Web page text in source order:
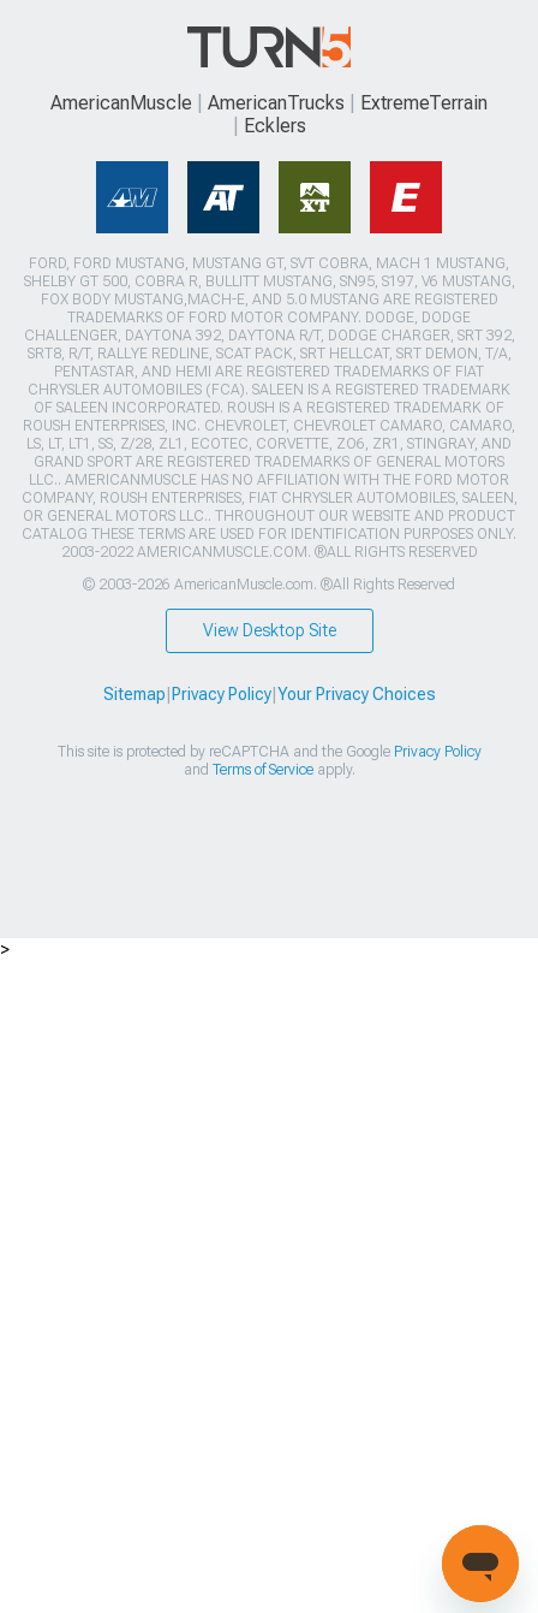
AmericanMuscle AmericanTrucks
ExtremeTerrain
Ecklers
FORD, FORD MUSTANG, MUSTANG GT, SVT COBRA, MACH 1 MUSTANG,
SHELBY GT 500, COBRA R, BULLITT MUSTANG, SN95, S197, V6 MUSTANG,
FOX BODY MUSTANG,MACH-E, AND 5.0 MUSTANG ARE REGISTERED
TRADEMARKS OF FORD MOTOR COMPANY. DODGE, DODGE
CHALLENGER, DAYTONA 392, DAYTONA R/T, DODGE CHARGER, SRT 392,
SRT8, R/T, RALLYE REDLINE, SCAT PACK, SRT HELLCAT, SRT DEMON, T/A,
PENTASTAR, AND HEMI ARE REGISTERED TRADEMARKS OF FIAT
CHRYSLER AUTOMOBILES (FCA). SALEEN IS A REGISTERED TRADEMARK
OF SALEEN INCORPORATED. ROUSH IS A REGISTERED TRADEMARK OF
ROUSH ENTERPRISES, INC. CHEVROLET, CHEVROLET CAMARO, CAMARO,
LS, LT, LT1, SS, Z/28, ZL1, ECOTEC, CORVETTE, ZO6, ZR1, STINGRAY, AND
GRAND SPORT ARE REGISTERED TRADEMARKS OF GENERAL MOTORS
LLC.. AMERICANMUSCLE HAS NO AFFILIATION WITH THE FORD MOTOR
COMPANY, ROUSH ENTERPRISES, FIAT CHRYSLER AUTOMOBILES, SALEEN,
OR GENERAL MOTORS LLC.. THROUGHOUT OUR WEBSITE AND PRODUCT
CATALOG THESE TERMS ARE USED FOR IDENTIFICATION PURPOSES ONLY.
2003-2022 AMERICANMUSCLE.COM. ®ALL RIGHTS RESERVED
© 2003-2026 AmericanMuscle.com. ®All Rights Reserved
View Desktop Site
Sitemap Privacy Policy| Your Privacy Choices
This site is protected by reCAPTCHA and the Google Privacy Policy
and Terms of Serviceapply.
>